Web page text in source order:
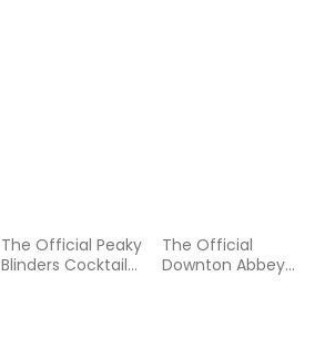
The Official Peaky
Blinders Cocktail
The Official
Downton Abbey